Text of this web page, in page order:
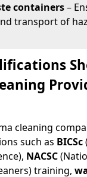
containers–
transport of
cleaning
such as BICSc
NACSC
training,